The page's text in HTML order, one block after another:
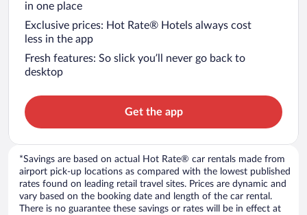
in one place
Exclusive prices: Hot Rate® Hotels always cost
less in the app
Fresh features: So slick you’ll never go back to
desktop
Get the app
*Savings are based on actual Hot Rate® car rentals made from
airport pick-up locations as compared with the lowest published
rates found on leading retail travel sites. Prices are dynamic and
vary based on the booking date and length of the car rental.
There is no guarantee these savings or rates will be in effect at